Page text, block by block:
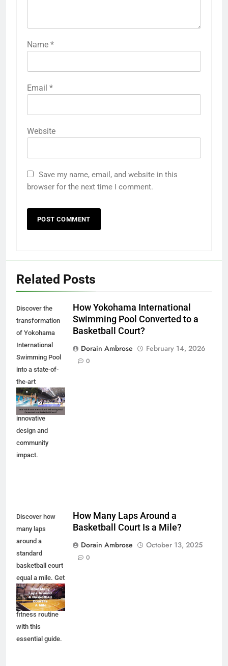
Name *
Email *
Website
Save my name, email, and website in this
browser for the next time I comment.
Related Posts
Discover the
transformation
of Yokohama
International
Swimming Pool
into a state-of-
the-art
basketball court.
Explore the
innovative
design and
community
impact.
How Yokohama International
Swimming Pool Converted to a
Basketball Court?
Dorain Ambrose
February 14, 2026
0
Discover how
many laps
around a
standard
basketball court
equal a mile. Get
the facts and
enhance your
fitness routine
with this
essential guide.
How Many Laps Around a
Basketball Court Is a Mile?
Dorain Ambrose
October 13, 2025
0